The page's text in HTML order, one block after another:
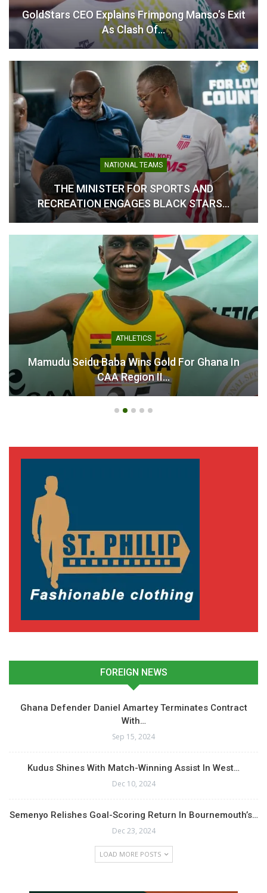
Otto Addo Eyes First
Victory in Tight Angola
Clash
November 15, 2024
In "National Teams"
GoldStars CEO Explains Frimpong Manso’s Exit
As Clash Of…
NATIONAL TEAMS
THE MINISTER FOR SPORTS AND
RECREATION ENGAGES BLACK STARS…
ATHLETICS
Mamudu Seidu Baba Wins Gold For Ghana In
CAA Region II…
FOREIGN NEWS
Ghana Defender Daniel Amartey Terminates Contract
With…
Sep 15, 2024
Kudus Shines With Match-Winning Assist In West…
Dec 10, 2024
Semenyo Relishes Goal-Scoring Return In Bournemouth’s…
Dec 23, 2024
LOAD MORE POSTS